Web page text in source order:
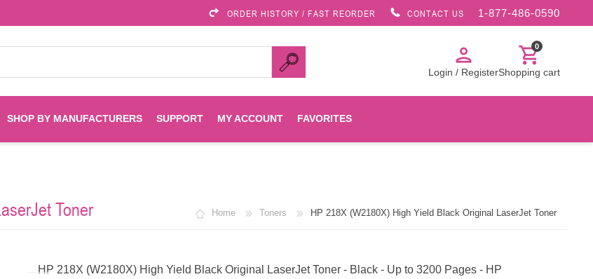
ORDER HISTORY / FAST REORDER CONTACT US 1-877-486-0590
person
Login / Register
shopping_cart
0
Shopping cart
Printheads Labels
SHOP BY MANUFACTURERS
Imagistics Infoprint Konica Minolta
SUPPORT MY ACCOUNT FAVORITES
Home Toners HP 218X (W2180X) High Yield Black Original LaserJet Toner
Toner
HP 218X (W2180X) High Yield Black Original LaserJet Toner - Black - Up to 3200 Pages - HP